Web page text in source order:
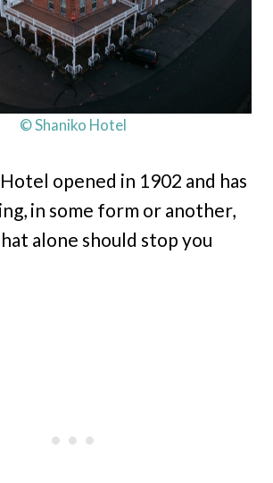
© Shaniko Hotel
opened in 1902 and has
in some form or another,
alone should stop you